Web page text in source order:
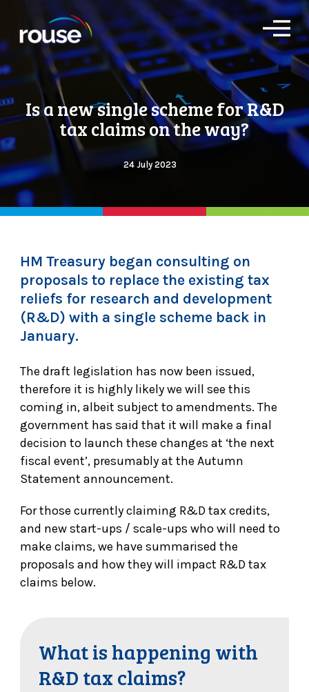
O
p
e
n
M
e
n
u
Is a new single scheme for R&D
tax claims on the way?
24 July 2023
HM Treasury began consulting on
proposals to replace the existing tax
reliefs for research and development
(R&D) with a single scheme back in
January.
The draft legislation has now been issued,
therefore it is highly likely we will see this
coming in, albeit subject to amendments. The
government has said that it will make a final
decision to launch these changes at ‘the next
fiscal event’, presumably at the Autumn
Statement announcement.
For those currently claiming R&D tax credits,
and new start-ups / scale-ups who will need to
make claims, we have summarised the
proposals and how they will impact R&D tax
claims below.
What is happening with
R&D tax claims?